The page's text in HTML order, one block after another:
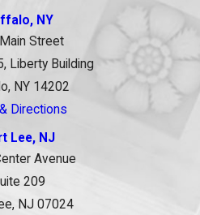
NY
Street
Liberty Building
NY 14202
Directions
Lee, NJ
Avenue
209
NJ 07024